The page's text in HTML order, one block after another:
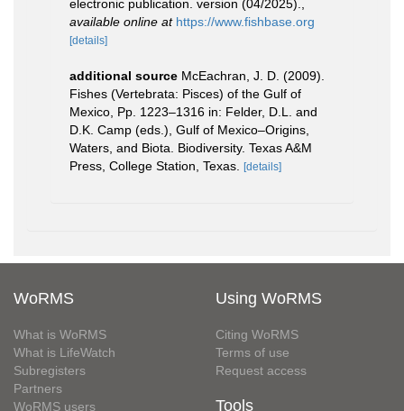
electronic publication. version (04/2025).
available online at https://www.fishbase.org
[details]
additional source McEachran, J. D. (2009).
Fishes (Vertebrata: Pisces) of the Gulf of
Mexico, Pp. 1223–1316 in: Felder, D.L. and
D.K. Camp (eds.), Gulf of Mexico–Origins,
Waters, and Biota. Biodiversity. Texas A&M
Press, College Station, Texas.
[details]
WoRMS
What is WoRMS
What is LifeWatch
Subregisters
Partners
WoRMS users
Using WoRMS
Citing WoRMS
Terms of use
Request access
Tools